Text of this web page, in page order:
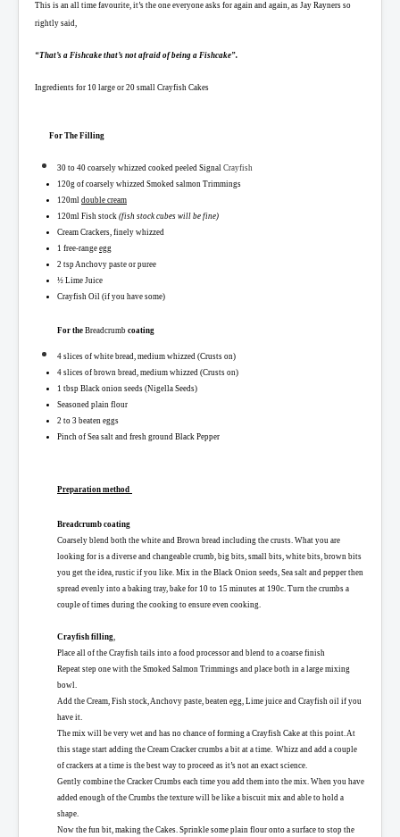
This is an all time favourite, it’s the one everyone asks for again and again, as Jay Rayners so
rightly said,
“That’s a Fishcake that’s not afraid of being a Fishcake”.
Ingredients for 10 large or 20 small Crayfish Cakes
For The Filling
30 to 40 coarsely whizzed cooked peeled Signal Crayfish
120g of coarsely whizzed Smoked salmon Trimmings
120ml double cream
120ml Fish stock (fish stock cubes will be fine)
Cream Crackers, finely whizzed
1 free-range egg
2 tsp Anchovy paste or puree
½ Lime Juice
Crayfish Oil (if you have some)
For the Breadcrumb coating
4 slices of white bread, medium whizzed (Crusts on)
4 slices of brown bread, medium whizzed (Crusts on)
1 tbsp Black onion seeds (Nigella Seeds)
Seasoned plain flour
2 to 3 beaten eggs
Pinch of Sea salt and fresh ground Black Pepper
Preparation method
Breadcrumb coating
Coarsely blend both the white and Brown bread including the crusts. What you are
looking for is a diverse and changeable crumb, big bits, small bits, white bits, brown bits
you get the idea, rustic if you like. Mix in the Black Onion seeds, Sea salt and pepper then
spread evenly into a baking tray, bake for 10 to 15 minutes at 190c. Turn the crumbs a
couple of times during the cooking to ensure even cooking.
Crayfish filling,
Place all of the Crayfish tails into a food processor and blend to a coarse finish
Repeat step one with the Smoked Salmon Trimmings and place both in a large mixing
bowl.
Add the Cream, Fish stock, Anchovy paste, beaten egg, Lime juice and Crayfish oil if you
have it.
The mix will be very wet and has no chance of forming a Crayfish Cake at this point. At
this stage start adding the Cream Cracker crumbs a bit at a time. Whizz and add a couple
of crackers at a time is the best way to proceed as it’s not an exact science.
Gently combine the Cracker Crumbs each time you add them into the mix. When you have
added enough of the Crumbs the texture will be like a biscuit mix and able to hold a
shape.
Now the fun bit, making the Cakes. Sprinkle some plain flour onto a surface to stop the